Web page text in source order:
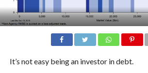
It’s not easy being an investor in debt.